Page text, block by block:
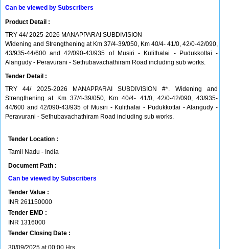
Can be viewed by Subscribers
Product Detail :
TRY 44/ 2025-2026 MANAPPARAI SUBDIVISION
Widening and Strengthening at Km 37/4-39/050, Km 40/4- 41/0, 42/0-42/090,
43/935-44/600 and 42/090-43/935 of Musiri - Kulithalai - Pudukkottai -
Alangudy - Peravurani - Sethubavachathiram Road including sub works.
Tender Detail :
TRY 44/ 2025-2026 MANAPPARAI SUBDIVISION #*. Widening and
Strengthening at Km 37/4-39/050, Km 40/4- 41/0, 42/0-42/090, 43/935-
44/600 and 42/090-43/935 of Musiri - Kulithalai - Pudukkottai - Alangudy -
Peravurani - Sethubavachathiram Road including sub works.
Tender Location :
Tamil Nadu - India
Document Path :
Can be viewed by Subscribers
Tender Value :
INR 261150000
Tender EMD :
INR 1316000
Tender Closing Date :
30/09/2025 at 00:00 Hrs.